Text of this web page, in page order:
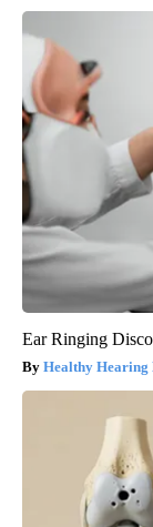
Ear Ringing
Healthy Hearing